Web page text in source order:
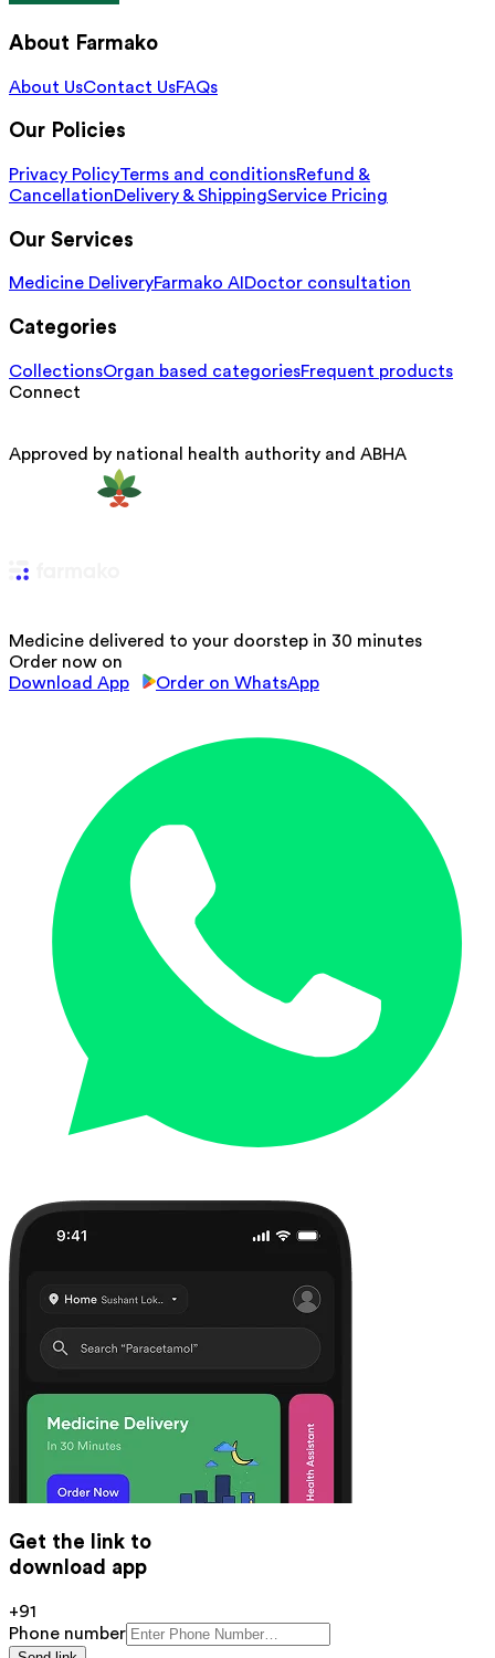
About Farmako
About UsContact UsFAQs
Our Policies
Privacy PolicyTerms and conditionsRefund &
CancellationDelivery & ShippingService Pricing
Our Services
Medicine DeliveryFarmako AI Doctor consultation
Categories
CollectionsOrgan based categoriesFrequent products
Connect
Approved by national health authority and ABHA
Medicine delivered to your doorstep in 30 minutes
Order now on
Download App
Order on WhatsApp
Get the link to
download app
+91
Phone number